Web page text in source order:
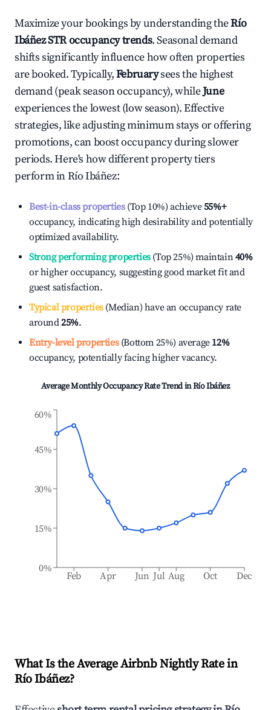
Maximize your bookings by understanding theRío
IbáñezSTR occupancy trends. Seasonal demand
shifts significantly influence how often properties
are booked. Typically,Februarysees the highest
demand (peak season occupancy), whileJune
experiences the lowest (low season). Effective
strategies, like adjusting minimum stays or offering
promotions, can boost occupancy during slower
periods. Here's how different property tiers
perform inRío Ibáñez:
Best-in-class properties(Top 10%) achieve55%+
occupancy, indicating high desirability and potentially
optimized availability.
Strong performing properties(Top 25%) maintain40%
or higher occupancy, suggesting good market fit and
guest satisfaction.
Typical properties(Median) have an occupancy rate
around25%.
Entry-level properties(Bottom 25%) average 12%
occupancy, potentially facing higher vacancy.
Average Monthly Occupancy Rate Trend inRío Ibáñez
Feb Apr Jun Jul Aug Oct Dec
0%
15%
30%
45%
60%
What Is the Average Airbnb Nightly Rate in
Río Ibáñez?